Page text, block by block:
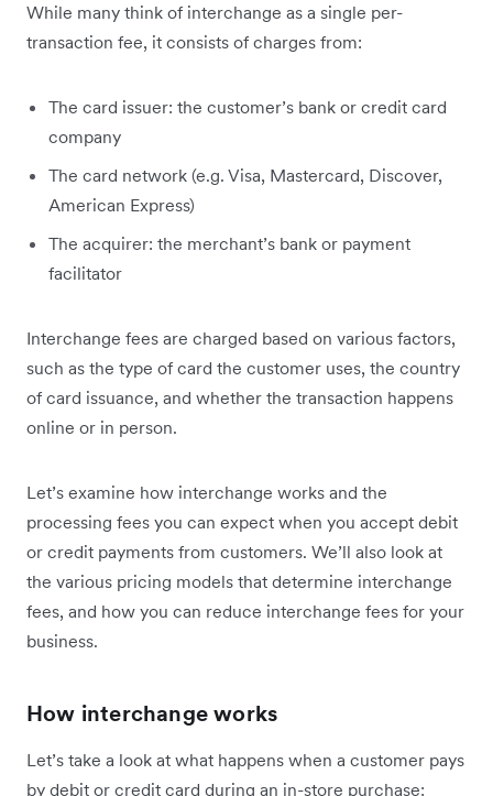
While many think of interchange as a single per-
transaction fee, it consists of charges from:
The card issuer: the customer’s bank or credit card
company
The card network (e.g. Visa, Mastercard, Discover,
American Express)
The acquirer: the merchant’s bank or payment
facilitator
Interchange fees are charged based on various factors,
such as the type of card the customer uses, the country
of card issuance, and whether the transaction happens
online or in person.
Let’s examine how interchange works and the
processing fees you can expect when you accept debit
or credit payments from customers. We’ll also look at
the various pricing models that determine interchange
fees, and how you can reduce interchange fees for your
business.
How interchange works
Let’s take a look at what happens when a customer pays
by debit or credit card during an in-store purchase: